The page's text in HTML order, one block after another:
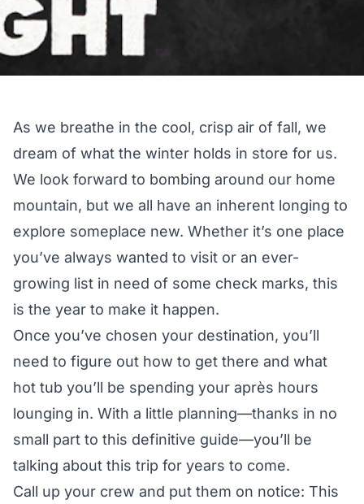
As we breathe in the cool, crisp air of fall, we
dream of what the winter holds in store for us.
We look forward to bombing around our home
mountain, but we all have an inherent longing to
explore someplace new. Whether it’s one place
you’ve always wanted to visit or an ever-
growing list in need of some check marks, this
is the year to make it happen.
Once you’ve chosen your destination, you’ll
need to figure out how to get there and what
hot tub you’ll be spending your après hours
lounging in. With a little planning—thanks in no
small part to this definitive guide—you’ll be
talking about this trip for years to come.
Call up your crew and put them on notice: This